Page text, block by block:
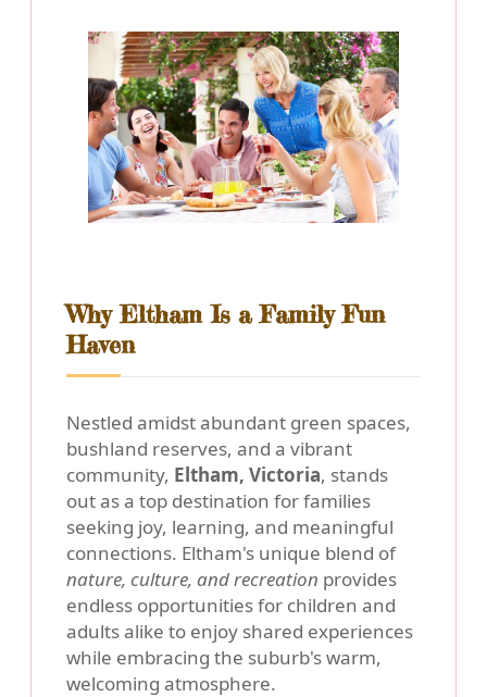
Why Eltham Is a Family Fun
Haven
Nestled amidst abundant green spaces,
bushland reserves, and a vibrant
community, Eltham, Victoria, stands
out as a top destination for families
seeking joy, learning, and meaningful
connections. Eltham's unique blend of
nature, culture, and recreation provides
endless opportunities for children and
adults alike to enjoy shared experiences
while embracing the suburb's warm,
welcoming atmosphere.